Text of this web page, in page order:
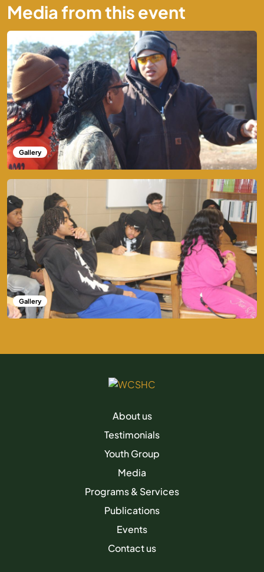
Media from this event
Gallery
Gallery
About us
Testimonials
Youth Group
Media
Programs & Services
Publications
Events
Contact us